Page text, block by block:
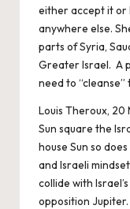
either accept it or
anywhere else.
parts of Syria,
Greater Israel. A
need to “cleanse”
Louis Theroux, 20
Sun square the
house Sun so
and Israeli
collide with
opposition Jupiter.